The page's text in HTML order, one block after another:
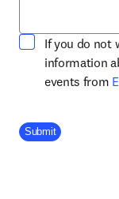
If you do not
information
events from
Company Division
Submit